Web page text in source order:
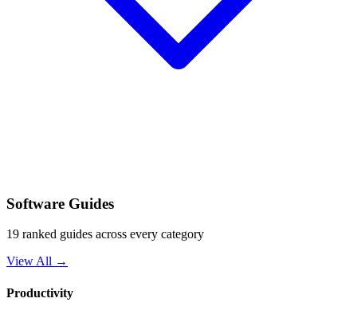
Software Guides
19 ranked guides across every category
View All →
Productivity